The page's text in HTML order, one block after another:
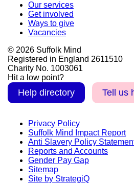
Our services
Get involved
Ways to give
Vacancies
© 2026 Suffolk Mind
Registered in England 2611510
Charity No. 1003061
Hit a low point?
Help directory Tell us
Privacy Policy
Suffolk Mind Impact Report
Anti Slavery Policy
Reports and Accounts
Gender Pay Gap
Sitemap
Site by StrategiQ